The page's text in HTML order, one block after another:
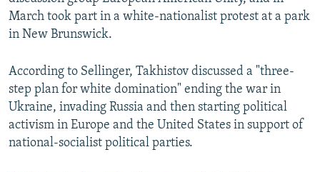
March took part in a white-nationalist protest at a park
in New Brunswick.
According to Sellinger, Takhistov discussed a "three-
step plan for white domination" ending the war in
Ukraine, invading Russia and then starting political
activism in Europe and the United States in support of
national-socialist political parties.